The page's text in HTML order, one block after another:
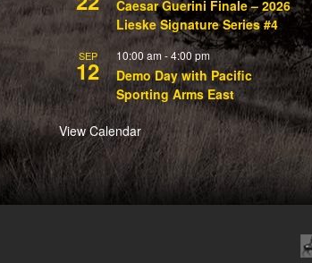
Caesar Guerini Finale – 2026
Lieske Signature Series #4
SEP
12
10:00 am -4:00 pm
Demo Day with Pacific
Sporting Arms East
View Calendar